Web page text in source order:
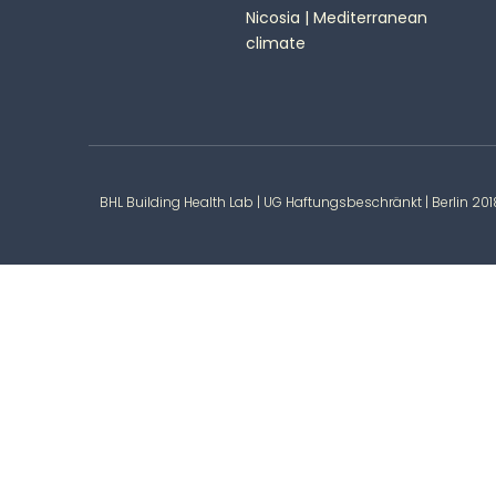
Nicosia | Mediterranean
climate
BHL Building Health Lab | UG Haftungsbeschränkt | Berlin